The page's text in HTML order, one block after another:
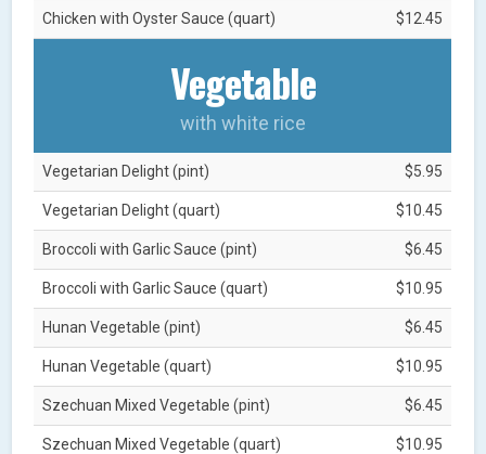
Chicken with Oyster Sauce (quart) $12.45
Vegetable
with white rice
Vegetarian Delight (pint) $5.95
Vegetarian Delight (quart) $10.45
Broccoli with Garlic Sauce (pint) $6.45
Broccoli with Garlic Sauce (quart) $10.95
Hunan Vegetable (pint) $6.45
Hunan Vegetable (quart) $10.95
Szechuan Mixed Vegetable (pint) $6.45
Szechuan Mixed Vegetable (quart) $10.95